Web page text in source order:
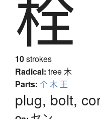
栓
10strokes
Radical: tree木
Parts: 个木 王
plug, bolt,